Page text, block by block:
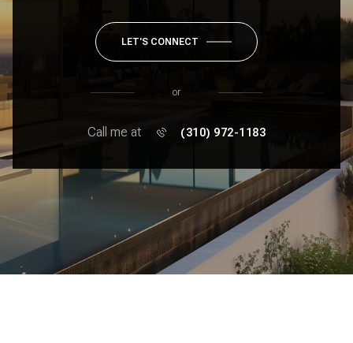
LET'S CONNECT
or
Call me at (310) 972-1183